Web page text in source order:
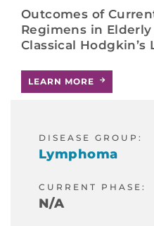
Outcomes of
Regimens in
Classical Hodgkin’s
LEARN MORE
DISEASE GROUP:
Lymphoma
CURRENT PHASE:
N/A